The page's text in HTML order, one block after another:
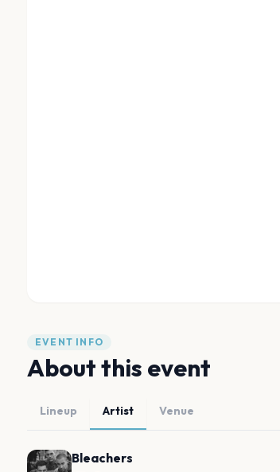
EVENT INFO
About this event
Lineup Artist Venue
Bleachers